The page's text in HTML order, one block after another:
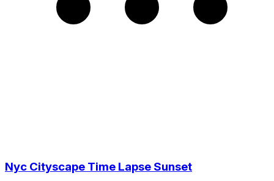
Nyc Cityscape Time Lapse Sunset